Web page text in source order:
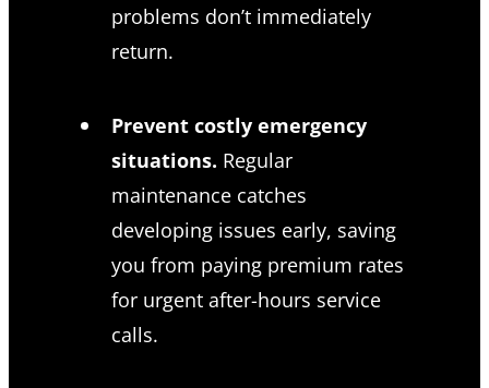
problems don’t immediately
return.
Prevent costly emergency
situations. Regular
maintenance catches
developing issues early, saving
you from paying premium rates
for urgent after-hours service
calls.